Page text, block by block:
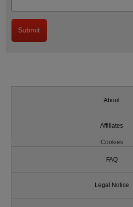
About
Affiliates
Cookies
FAQ
Legal Notice